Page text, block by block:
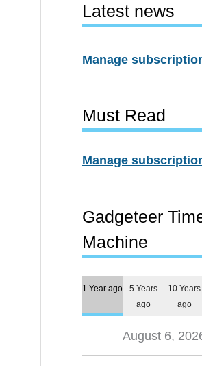
Latest news
Manage
Must Read
Manage
Gadgeteer
Machine
1 Year ago
5 Years
ago
10 Years
ago
August 6,